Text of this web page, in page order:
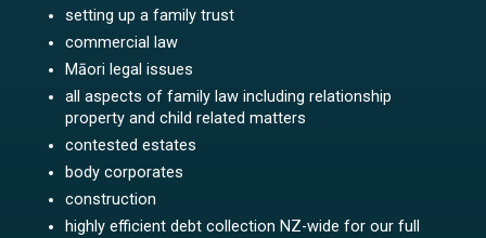
setting up a family trust
commercial law
Māori legal issues
all aspects of family law including relationship
property and child related matters
contested estates
body corporates
construction
highly efficient debt collection NZ-wide for our full